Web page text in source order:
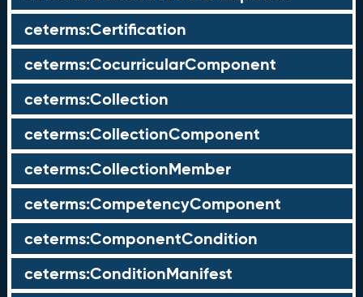
ceterms:Certification
ceterms:CocurricularComponent
ceterms:Collection
ceterms:CollectionComponent
ceterms:CollectionMember
ceterms:CompetencyComponent
ceterms:ComponentCondition
ceterms:ConditionManifest